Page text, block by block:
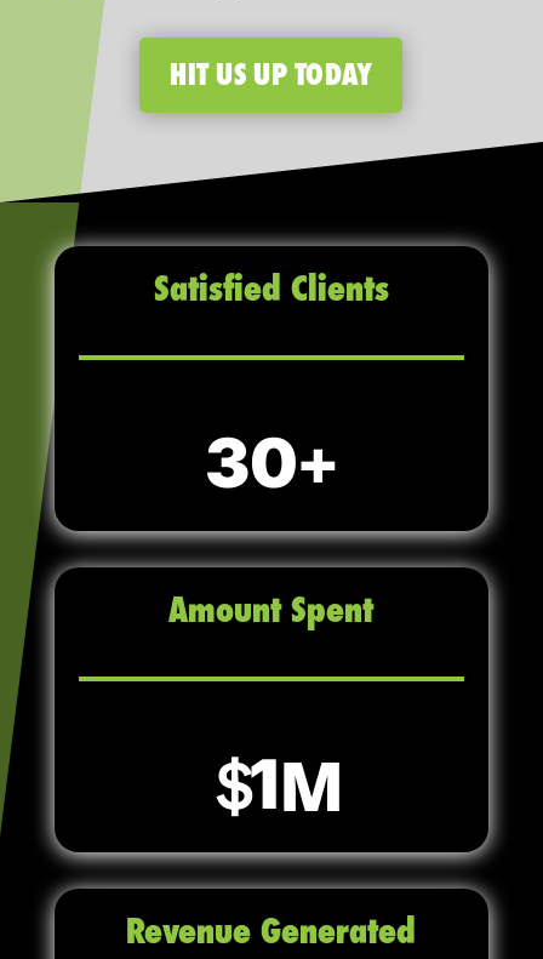
HIT US UP TODAY
Satisfied Clients
30
Amount Spent
1
Revenue Generated